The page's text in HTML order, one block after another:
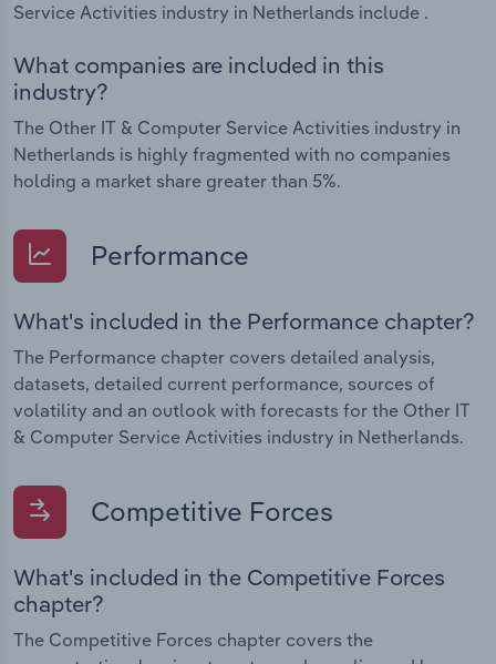
Service Activities industry in Netherlands include .
What companies are included in this
industry?
The Other IT & Computer Service Activities industry in
Netherlands is highly fragmented with no companies
holding a market share greater than 5%.
Performance
What's included in the Performance chapter?
The Performance chapter covers detailed analysis,
datasets, detailed current performance, sources of
volatility and an outlook with forecasts for the Other IT
& Computer Service Activities industry in Netherlands.
Competitive Forces
What's included in the Competitive Forces
chapter?
The Competitive Forces chapter covers the